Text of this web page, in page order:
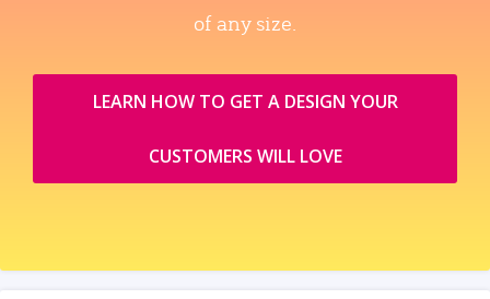
of any size.
LEARN HOW TO GET A DESIGN YOUR
CUSTOMERS WILL LOVE